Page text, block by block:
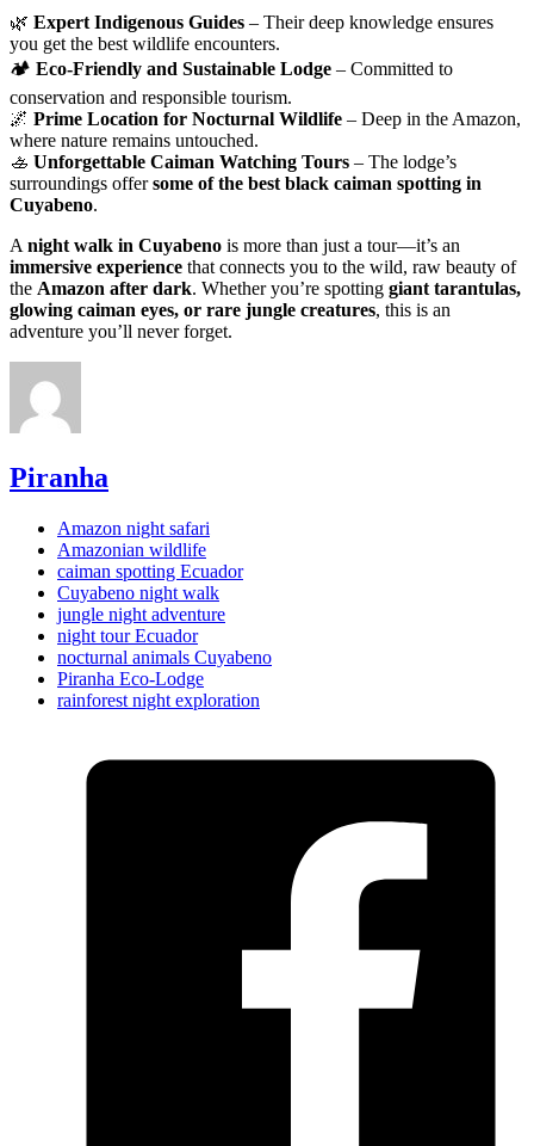
🌿 Expert Indigenous Guides – Their deep knowledge ensures
you get the best wildlife encounters.
🏕️ Eco-Friendly and Sustainable Lodge – Committed to
conservation and responsible tourism.
🌌 Prime Location for Nocturnal Wildlife – Deep in the Amazon,
where nature remains untouched.
🚣 Unforgettable Caiman Watching Tours – The lodge’s
surroundings offersome of the best black caiman spotting in
Cuyabeno.
A night walk in Cuyabeno is more than just a tour—it’s an
immersive experience that connects you to the wild, raw beauty of
the Amazon after dark. Whether you’re spotting giant tarantulas,
glowing caiman eyes, or rare jungle creatures, this is an
adventure you’ll never forget.
Piranha
Amazon night safari
Amazonian wildlife
caiman spotting Ecuador
Cuyabeno night walk
jungle night adventure
night tour Ecuador
nocturnal animals Cuyabeno
Piranha Eco-Lodge
rainforest night exploration